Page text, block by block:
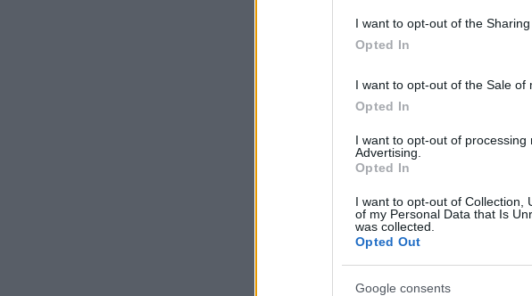
I want to opt-out of the
Opted In
I want to opt-out of the Sale of
Opted In
I want to opt-out of
Advertising.
Opted In
I want to opt-out of Collection,
of my Personal Data that Is
was collected.
Opted Out
Google consents